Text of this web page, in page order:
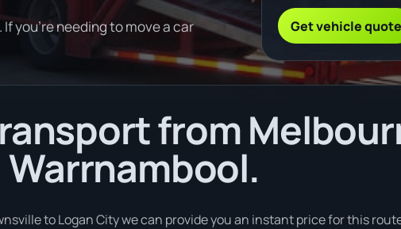
you're needing to move a car
Get vehicle quote
from
Warrnambool.
to Logan City we can provide you an instant price for this